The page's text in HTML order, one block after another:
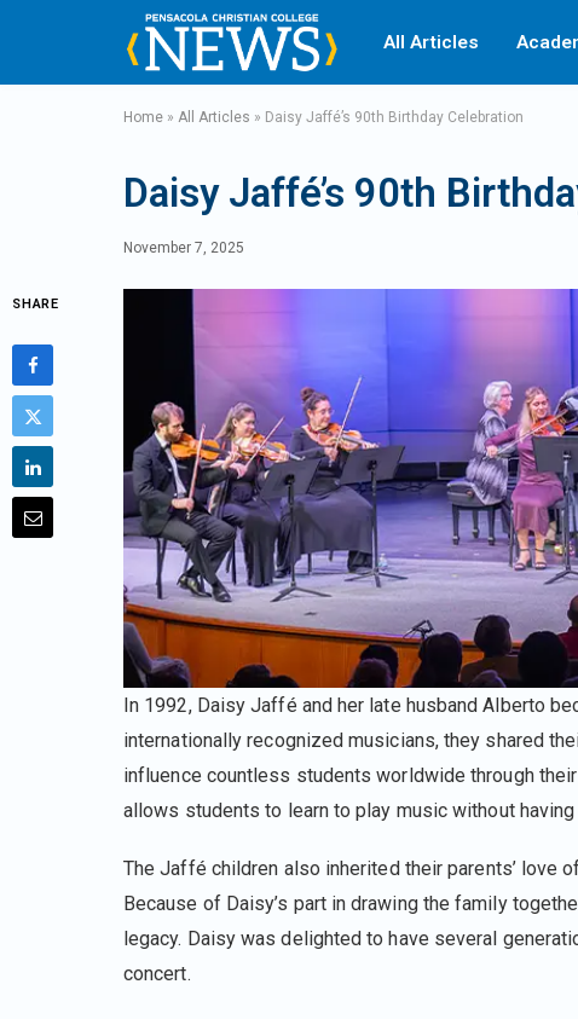
All Articles
Home » All Articles » Daisy Jaffé’s 90th Birthday Celebration
Daisy Jaffé’s 90th
November 7, 2025
SHARE
In 1992, Daisy Jaffé and her late husband Alberto
internationally recognized musicians, they shared
influence countless students worldwide through
allows students to learn to play music without
The Jaffé children also inherited their parents’ love
Because of Daisy’s part in drawing the family
legacy. Daisy was delighted to have several
concert.